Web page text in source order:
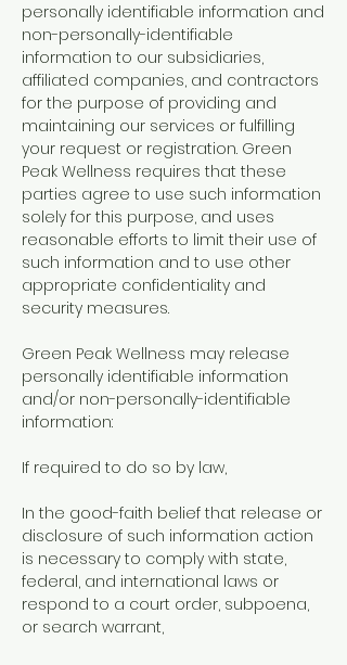
personally identifiable information and
non-personally-identifiable
information to our subsidiaries,
affiliated companies, and contractors
for the purpose of providing and
maintaining our services or fulfilling
your request or registration. Green
Peak Wellness requires that these
parties agree to use such information
solely for this purpose, and uses
reasonable efforts to limit their use of
such information and to use other
appropriate confidentiality and
security measures.
Green Peak Wellness may release
personally identifiable information
and/or non-personally-identifiable
information:
If required to do so by law,
In the good-faith belief that release or
disclosure of such information action
is necessary to comply with state,
federal, and international laws or
respond to a court order, subpoena,
or search warrant,